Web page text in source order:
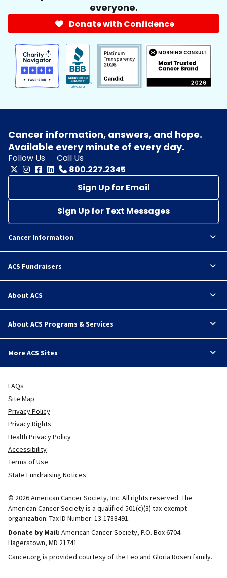
everyone.
Donate with Confidence
Cancer information, answers, and hope.
Available every minute of every day.
Follow Us
Call Us
800.227.2345
Sign Up for Email
Sign Up for Text Messages
Cancer Information
ACS Fundraisers
About ACS
About ACS Programs & Services
More ACS Sites
FAQs
Site Map
Privacy Policy
Privacy Rights
Health Privacy Policy
Accessibility
Terms of Use
State Fundraising Notices
© 2026 American Cancer Society, Inc. All rights reserved. The
American Cancer Society is a qualified 501(c)(3) tax-exempt
organization. Tax ID Number: 13-1788491.
Donate by Mail: American Cancer Society, P.O. Box 6704.
Hagerstown, MD 21741
Cancer.org is provided courtesy of the Leo and Gloria Rosen family.